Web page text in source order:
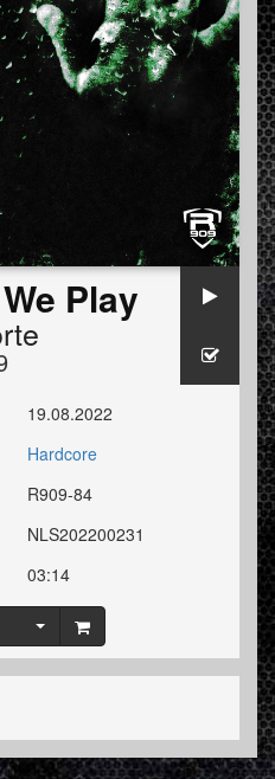
Play
19.08.2022
Hardcore
R909-84
NLS202200231
03:14